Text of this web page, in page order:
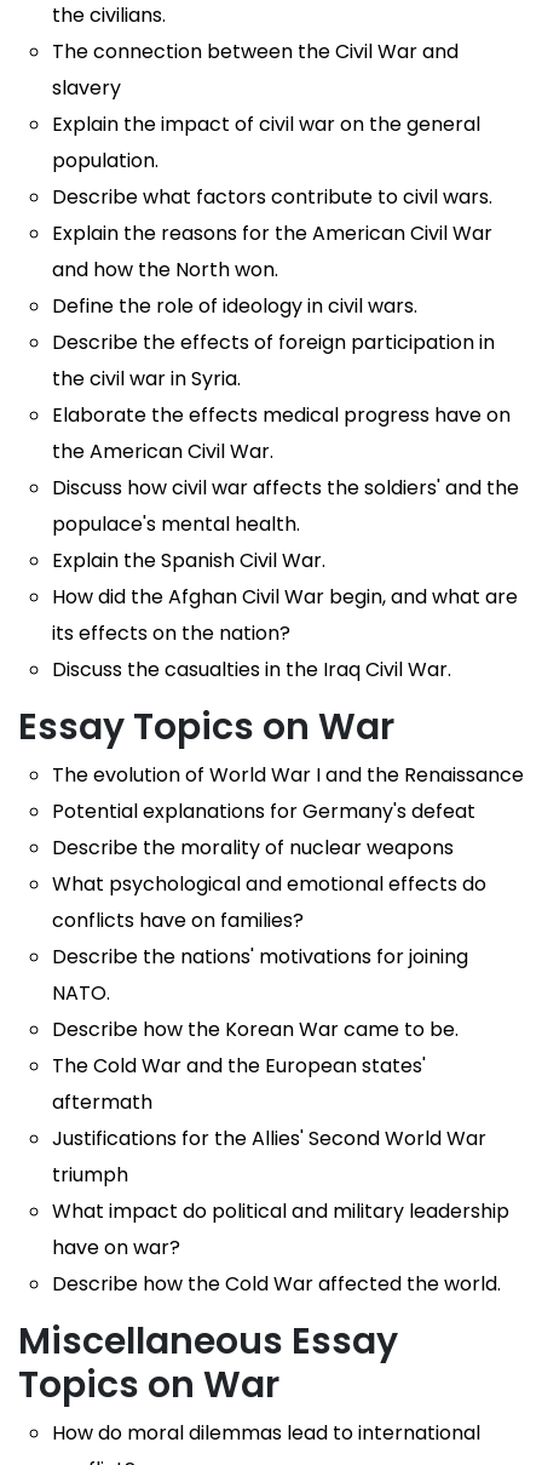
the civilians.
The connection between the Civil War and
slavery
Explain the impact of civil war on the general
population.
Describe what factors contribute to civil wars.
Explain the reasons for the American Civil War
and how the North won.
Define the role of ideology in civil wars.
Describe the effects of foreign participation in
the civil war in Syria.
Elaborate the effects medical progress have on
the American Civil War.
Discuss how civil war affects the soldiers' and the
populace's mental health.
Explain the Spanish Civil War.
How did the Afghan Civil War begin, and what are
its effects on the nation?
Discuss the casualties in the Iraq Civil War.
Essay Topics on War
The evolution of World War I and the Renaissance
Potential explanations for Germany's defeat
Describe the morality of nuclear weapons
What psychological and emotional effects do
conflicts have on families?
Describe the nations' motivations for joining
NATO.
Describe how the Korean War came to be.
The Cold War and the European states'
aftermath
Justifications for the Allies' Second World War
triumph
What impact do political and military leadership
have on war?
Describe how the Cold War affected the world.
Miscellaneous Essay
Topics on War
How do moral dilemmas lead to international